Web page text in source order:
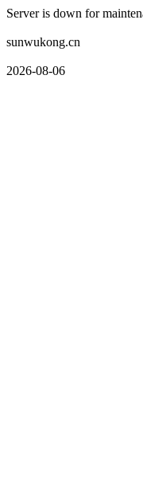
Server is down for
sunwukong.cn
2026-08-06